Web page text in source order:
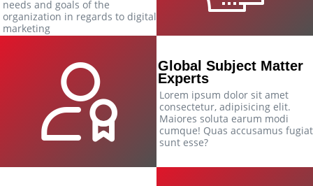
needs and goals of the
organization in regards to digital
marketing
Global Subject Matter
Experts
Lorem ipsum dolor sit amet
consectetur, adipisicing elit.
Maiores soluta earum modi
cumque! Quas accusamus fugiat
sunt esse?